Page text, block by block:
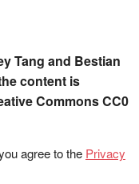
Tang and Bestian
content is
Commons CC0
agree to the Privacy